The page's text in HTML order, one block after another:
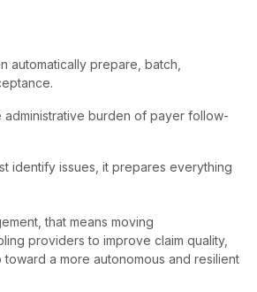
automatically prepare, batch,
administrative burden of payer follow-
identify issues, it prepares everything
that means moving
providers to improve claim quality,
a more autonomous and resilient